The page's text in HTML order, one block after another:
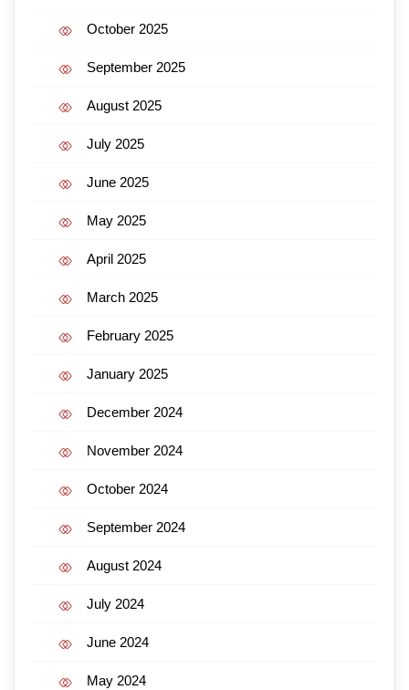
October 2025
September 2025
August 2025
July 2025
June 2025
May 2025
April 2025
March 2025
February 2025
January 2025
December 2024
November 2024
October 2024
September 2024
August 2024
July 2024
June 2024
May 2024